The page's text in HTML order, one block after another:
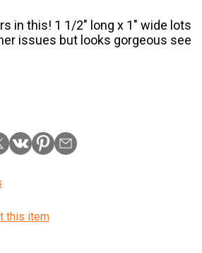
in this! 1 1/2″ long x 1″ wide lots
issues but looks gorgeous see
this item